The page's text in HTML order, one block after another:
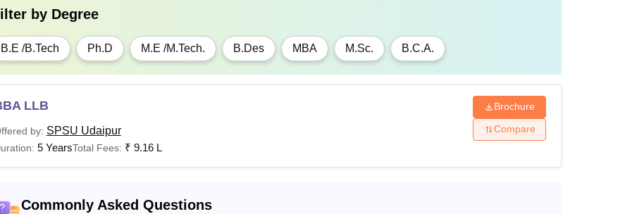
by Degree
B.E /B.Tech Ph.D M.E /M.Tech. B.Des MBA M.Sc. B.C.A.
LLB
by: SPSU Udaipur
5 YearsTotal Fees: ₹ 9.16 L
Brochure
Compare
Commonly Asked Questions